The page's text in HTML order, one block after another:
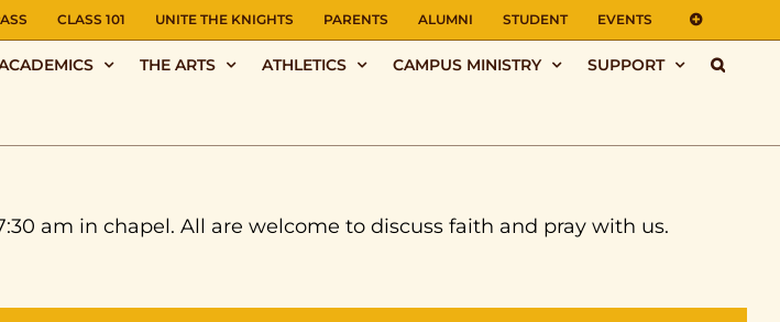
CLASS 101 UNITE THE KNIGHTS PARENTS ALUMNI STUDENT EVENTS
THE ARTS ATHLETICS CAMPUS MINISTRY SUPPORT
am in chapel. All are welcome to discuss faith and pray with us.